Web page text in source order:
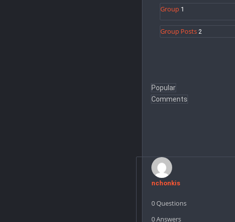
Group 1
Group Posts 2
Popular
Comments
nchonkis
0Questions
0Answers